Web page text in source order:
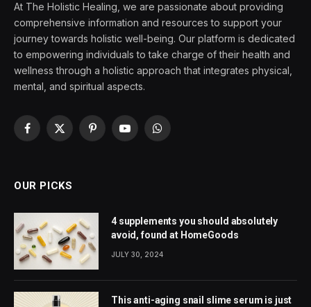
At The Holistic Healing, we are passionate about providing
comprehensive information and resources to support your
journey towards holistic well-being. Our platform is dedicated
to empowering individuals to take charge of their health and
wellness through a holistic approach that integrates physical,
mental, and spiritual aspects.
Facebook
X
PinterestYouTubeWhatsApp
OUR PICKS
4 supplements you should absolutely
avoid, found at HomeGoods
JULY 30, 2024
This anti-aging snail slime serum is just